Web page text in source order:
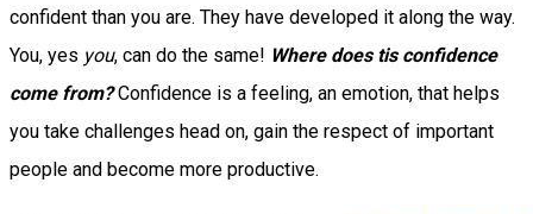
confident than you are. They have developed it along the way.
You, yes you, can do the same! Where does tis confidence
come from?Confidence is a feeling, an emotion, that helps
you take challenges head on, gain the respect of important
people and become more productive.